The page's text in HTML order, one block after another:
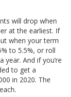
will drop when
at the earliest. If
when your term
to 5.5%, or roll
And if you’re
to get a
in 2020. The